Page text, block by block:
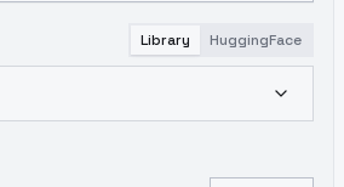
Library HuggingFace